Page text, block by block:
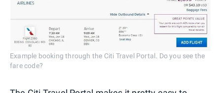
Example booking through the Citi Travel Portal. Do you see the
fare code?